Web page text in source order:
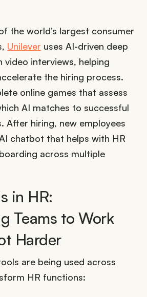
the world’s largest consumer
Unilever uses AI-driven deep
video interviews, helping
the hiring process.
online games that assess
AI matches to successful
After hiring, new employees
chatbot that helps with HR
across multiple
in HR:
Teams to Work
Harder
are being used across
HR functions: